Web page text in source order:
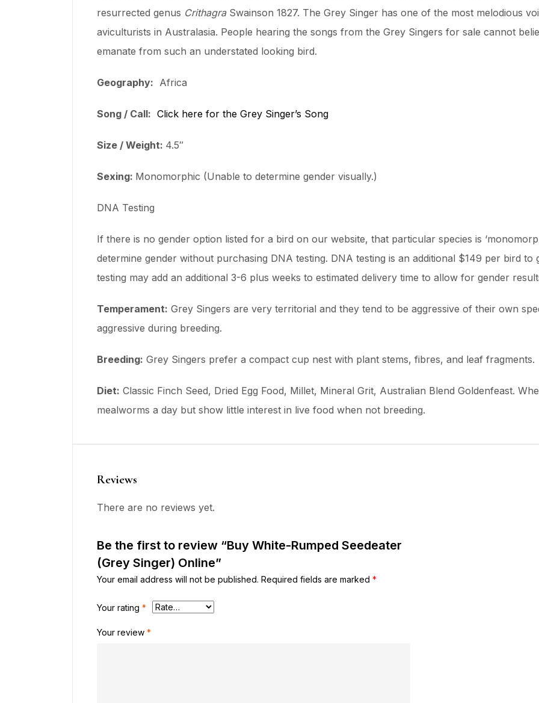
resurrected genus CrithagraSwainson 1827. The Grey Singer has one of the most melodious
aviculturists in Australasia. People hearing the songs from the Grey Singers for sale cannot
emanate from such an understated looking bird.
Geography: Africa
Song / Call: Click here for the Grey Singer’s Song
Size / Weight: 4.5″
Sexing: Monomorphic (Unable to determine gender visually.)
DNA Testing
If there is no gender option listed for a bird on our website, that particular species is
determine gender without purchasing DNA testing. DNA testing is an additional $149 per bird
testing may add an additional 3-6 plus weeks to estimated delivery time to allow for gender
Temperament: Grey Singers are very territorial and they tend to be aggressive of their own
aggressive during breeding.
Breeding: Grey Singers prefer a compact cup nest with plant stems, fibres, and leaf fragments.
Diet: Classic Finch Seed, Dried Egg Food, Millet, Mineral Grit, Australian Blend Goldenfeast.
mealworms a day but show little interest in live food when not breeding.
Reviews
There are no reviews yet.
Be the first to review “Buy White-Rumped Seedeater
(Grey Singer) Online”
Your email address will not be published. Required fields are marked *
Your rating *
Your review *